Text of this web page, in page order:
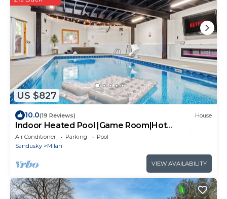
US $827
10.0(19 Reviews) House
Indoor Heated Pool |Game Room|Hot
Tub|Sauna Near Sandusky| The Indoor Oasis
Air Conditioner Parking
Pool
Sandusky
Milan
VIEW AVAILABILITY